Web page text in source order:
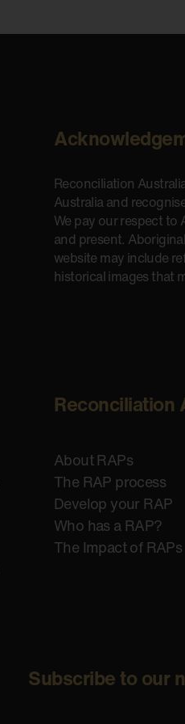
Reconciliation
Australia and
We pay our respect to
and present.
website may include
historical images that
Reconciliation
About RAPs
The RAP process
Develop your RAP
Who has a RAP?
The Impact of RAPs
Subscribe to our